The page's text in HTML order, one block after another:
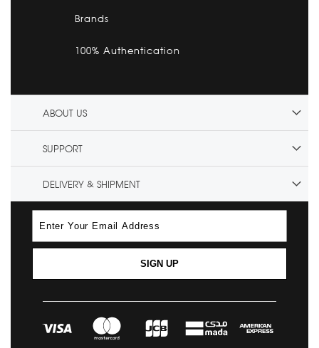
Brands
100% Authentication
ABOUT US
SUPPORT
DELIVERY & SHIPMENT
SIGN UP